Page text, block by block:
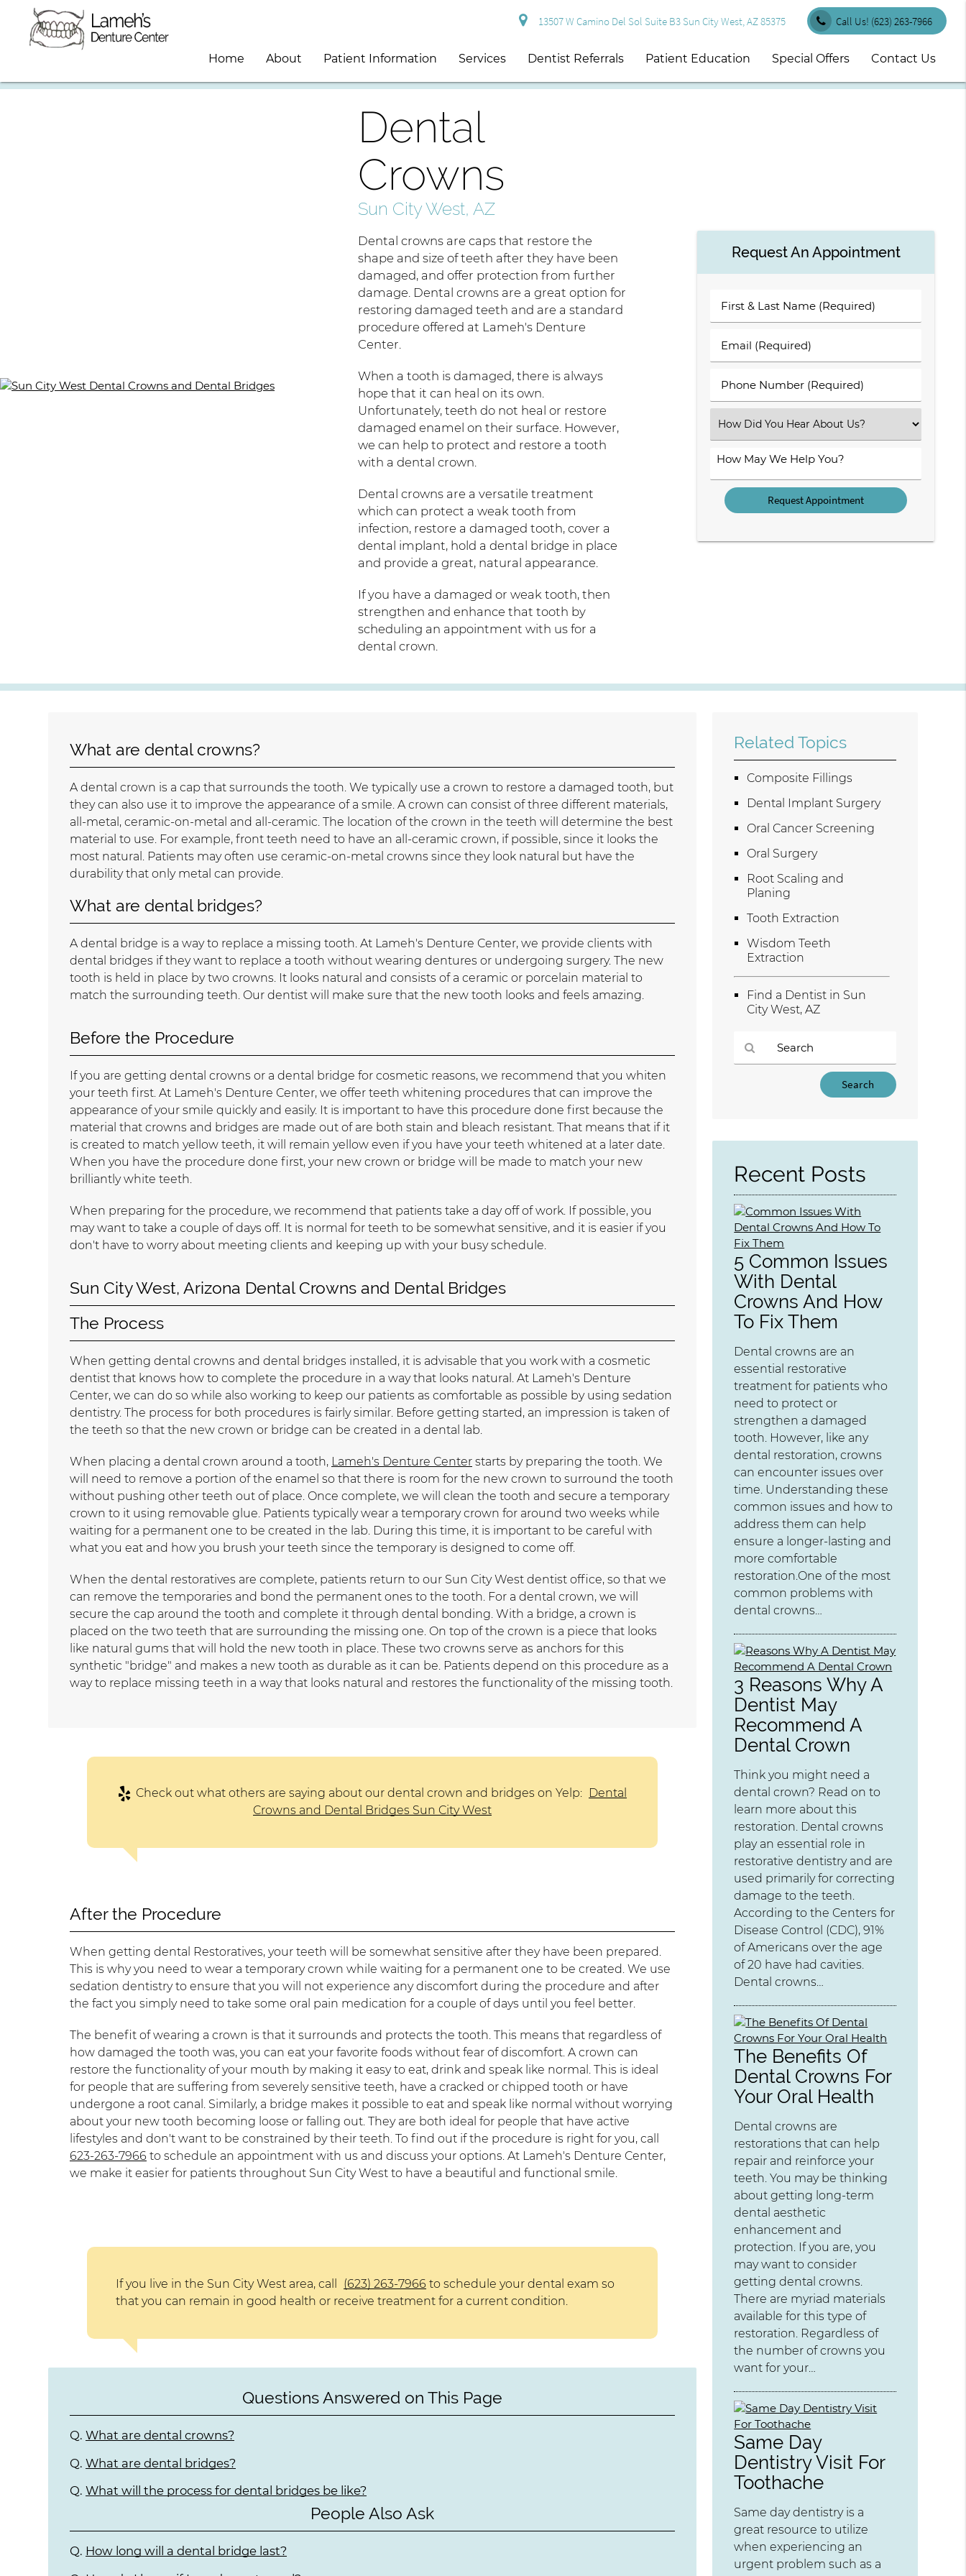
13507 W Camino Del Sol Suite B3 Sun City West, AZ 85375 Call Us! (623) 263-7966
Home About Patient Information Services Dentist Referrals Patient Education Special Offers Contact Us
Dental
Crowns
Sun City West, AZ
Dental crowns are caps that restore the
shape and size of teeth after they have been
damaged, and offer protection from further
damage. Dental crowns are a great option for
restoring damaged teeth and are a standard
procedure offered at Lameh's Denture
Center.
When a tooth is damaged, there is always
hope that it can heal on its own.
Unfortunately, teeth do not heal or restore
damaged enamel on their surface. However,
we can help to protect and restore a tooth
with a dental crown.
Dental crowns are a versatile treatment
which can protect a weak tooth from
infection, restore a damaged tooth, cover a
dental implant, hold a dental bridge in place
and provide a great, natural appearance.
If you have a damaged or weak tooth, then
strengthen and enhance that tooth by
scheduling an appointment with us for a
dental crown.
Request An Appointment
First
&
Name
(Required)
Email
(Required)
Phone
Number
Select
an
Option
How
May
We
Help
What are dental crowns?
A dental crown is a cap that surrounds the tooth. We typically use a crown to restore a damaged tooth, but
they can also use it to improve the appearance of a smile. A crown can consist of three different materials,
all-metal, ceramic-on-metal and all-ceramic. The location of the crown in the teeth will determine the best
material to use. For example, front teeth need to have an all-ceramic crown, if possible, since it looks the
most natural. Patients may often use ceramic-on-metal crowns since they look natural but have the
durability that only metal can provide.
What are dental bridges?
A dental bridge is a way to replace a missing tooth. At Lameh's Denture Center, we provide clients with
dental bridges if they want to replace a tooth without wearing dentures or undergoing surgery. The new
tooth is held in place by two crowns. It looks natural and consists of a ceramic or porcelain material to
match the surrounding teeth. Our dentist will make sure that the new tooth looks and feels amazing.
Before the Procedure
If you are getting dental crowns or a dental bridge for cosmetic reasons, we recommend that you whiten
your teeth first. At Lameh's Denture Center, we offer teeth whitening procedures that can improve the
appearance of your smile quickly and easily. It is important to have this procedure done first because the
material that crowns and bridges are made out of are both stain and bleach resistant. That means that if it
is created to match yellow teeth, it will remain yellow even if you have your teeth whitened at a later date.
When you have the procedure done first, your new crown or bridge will be made to match your new
brilliantly white teeth.
When preparing for the procedure, we recommend that patients take a day off of work. If possible, you
may want to take a couple of days off. It is normal for teeth to be somewhat sensitive, and it is easier if you
don't have to worry about meeting clients and keeping up with your busy schedule.
Sun City West, Arizona Dental Crowns and Dental Bridges
The Process
When getting dental crowns and dental bridges installed, it is advisable that you work with a cosmetic
dentist that knows how to complete the procedure in a way that looks natural. At Lameh's Denture
Center, we can do so while also working to keep our patients as comfortable as possible by using sedation
dentistry. The process for both procedures is fairly similar. Before getting started, an impression is taken of
the teeth so that the new crown or bridge can be created in a dental lab.
When placing a dental crown around a tooth, Lameh's Denture Center starts by preparing the tooth. We
will need to remove a portion of the enamel so that there is room for the new crown to surround the tooth
without pushing other teeth out of place. Once complete, we will clean the tooth and secure a temporary
crown to it using removable glue. Patients typically wear a temporary crown for around two weeks while
waiting for a permanent one to be created in the lab. During this time, it is important to be careful with
what you eat and how you brush your teeth since the temporary is designed to come off.
When the dental restoratives are complete, patients return to our Sun City West dentist office, so that we
can remove the temporaries and bond the permanent ones to the tooth. For a dental crown, we will
secure the cap around the tooth and complete it through dental bonding. With a bridge, a crown is
placed on the two teeth that are surrounding the missing one. On top of the crown is a piece that looks
like natural gums that will hold the new tooth in place. These two crowns serve as anchors for this
synthetic "bridge" and makes a new tooth as durable as it can be. Patients depend on this procedure as a
way to replace missing teeth in a way that looks natural and restores the functionality of the missing tooth.
Check out what others are saying about our dental crown and bridges on Yelp: Dental
Crowns and Dental Bridges Sun City West
After the Procedure
When getting dental Restoratives, your teeth will be somewhat sensitive after they have been prepared.
This is why you need to wear a temporary crown while waiting for a permanent one to be created. We use
sedation dentistry to ensure that you will not experience any discomfort during the procedure and after
the fact you simply need to take some oral pain medication for a couple of days until you feel better.
The benefit of wearing a crown is that it surrounds and protects the tooth. This means that regardless of
how damaged the tooth was, you can eat your favorite foods without fear of discomfort. A crown can
restore the functionality of your mouth by making it easy to eat, drink and speak like normal. This is ideal
for people that are suffering from severely sensitive teeth, have a cracked or chipped tooth or have
undergone a root canal. Similarly, a bridge makes it possible to eat and speak like normal without worrying
about your new tooth becoming loose or falling out. They are both ideal for people that have active
lifestyles and don't want to be constrained by their teeth. To find out if the procedure is right for you, call
623-263-7966 to schedule an appointment with us and discuss your options. At Lameh's Denture Center,
we make it easier for patients throughout Sun City West to have a beautiful and functional smile.
If you live in the Sun City West area, call (623) 263-7966 to schedule your dental exam so
that you can remain in good health or receive treatment for a current condition.
Questions Answered on This Page
Q. What are dental crowns?
Q. What are dental bridges?
Q. What will the process for dental bridges be like?
People Also Ask
Q. How long will a dental bridge last?
Related Topics
Composite Fillings
Dental Implant Surgery
Oral Cancer Screening
Oral Surgery
Root Scaling and
Planing
Tooth Extraction
Wisdom Teeth
Extraction
Find a Dentist in Sun
City West, AZ
Here
Recent Posts
5 Common Issues
With Dental
Crowns And How
To Fix Them
Dental crowns are an
essential restorative
treatment for patients who
need to protect or
strengthen a damaged
tooth. However, like any
dental restoration, crowns
can encounter issues over
time. Understanding these
common issues and how to
address them can help
ensure a longer-lasting and
more comfortable
restoration.One of the most
common problems with
dental crowns…
3 Reasons Why A
Dentist May
Recommend A
Dental Crown
Think you might need a
dental crown? Read on to
learn more about this
restoration. Dental crowns
play an essential role in
restorative dentistry and are
used primarily for correcting
damage to the teeth.
According to the Centers for
Disease Control (CDC), 91%
of Americans over the age
of 20 have had cavities.
Dental crowns…
The Benefits Of
Dental Crowns For
Your Oral Health
Dental crowns are
restorations that can help
repair and reinforce your
teeth. You may be thinking
about getting long-term
dental aesthetic
enhancement and
protection. If you are, you
may want to consider
getting dental crowns.
There are myriad materials
available for this type of
restoration. Regardless of
the number of crowns you
want for your…
Same Day
Dentistry Visit For
Toothache
Same day dentistry is a
great resource to utilize
when experiencing an
urgent problem such as a